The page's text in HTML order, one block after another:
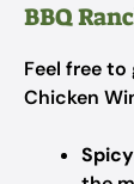
BBQ
Feel free
Chicken